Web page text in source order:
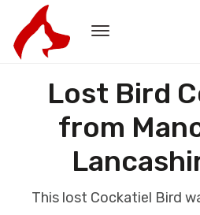
Lost Bird
from
This lost Cockatiel Bird